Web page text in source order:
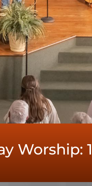
Worship: